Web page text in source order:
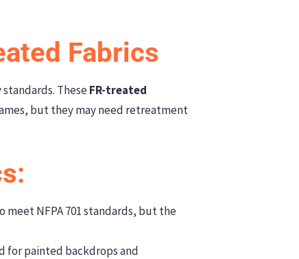
Fabrics
TheseFR-treated
but they may need retreatment
NFPA 701 standards, but the
for painted backdrops and